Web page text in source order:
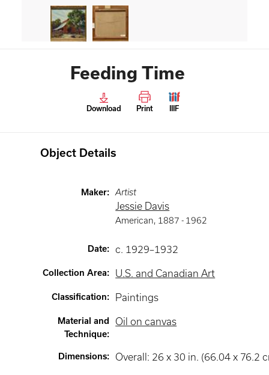
Feeding Time
Download Print IIIF
Object Details
Maker: Artist
Jessie Davis
American, 1887 - 1962
Date: c. 1929–1932
Collection Area: U.S. and Canadian Art
Classification: Paintings
Material and
Technique:
Oil on canvas
Dimensions: Overall: 26 x 30 in. (66.04 x 76.2